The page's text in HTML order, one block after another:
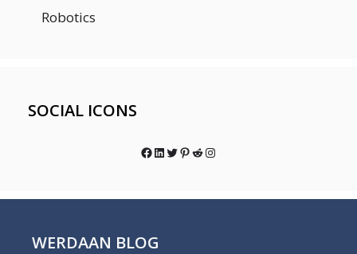
Robotics
SOCIAL ICONS
Facebook
LinkedIn
Twitter
Pinterest
RedditInstagram
WERDAAN BLOG